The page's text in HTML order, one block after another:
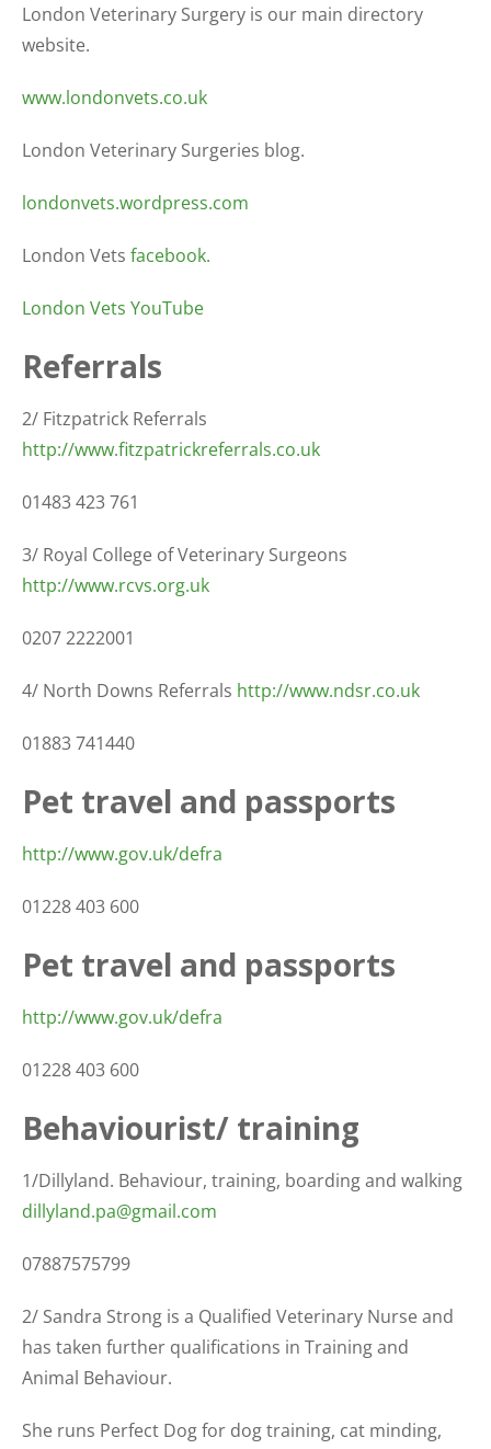
London Veterinary Surgery is our main directory
website.
www.londonvets.co.uk
London Veterinary Surgeries blog.
londonvets.wordpress.com
London Vets facebook.
London Vets YouTube
Referrals
2/ Fitzpatrick Referrals
http://www.fitzpatrickreferrals.co.uk
01483 423 761
3/ Royal College of Veterinary Surgeons
http://www.rcvs.org.uk
0207 2222001
4/ North Downs Referrals http://www.ndsr.co.uk
01883 741440
Pet travel and passports
http://www.gov.uk/defra
01228 403 600
Pet travel and passports
http://www.gov.uk/defra
01228 403 600
Behaviourist/ training
1/Dillyland. Behaviour, training, boarding and walking
dillyland.pa@gmail.com
07887575799
2/ Sandra Strong is a Qualified Veterinary Nurse and
has taken further qualifications in Training and
Animal Behaviour.
She runs Perfect Dog for dog training, cat minding,